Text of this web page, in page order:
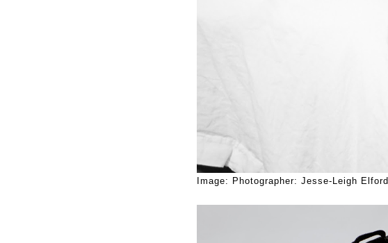
Image: Photographer: Jesse-Leigh Elford